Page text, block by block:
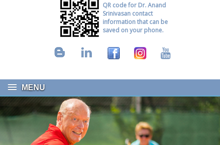
QR code for Dr. Anand
Srinivasan contact
information that can be
saved on your phone.
B L F I Y
MENU